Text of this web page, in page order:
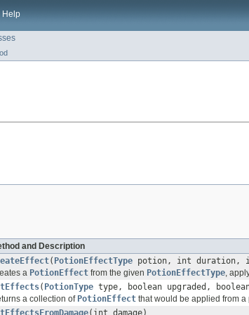
Help
and Description
( PotionEffectType potion, int duration,
a PotionEffect from the given PotionEffectType,
( PotionType type, boolean upgraded,
a collection of PotionEffect that would be applied from
(int damage)